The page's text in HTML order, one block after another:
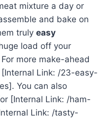
mixture a day or
and bake on
truly easy
load off your
more make-ahead
Link: /23-easy-
You can also
[Internal Link: /ham-
Link: /tasty-